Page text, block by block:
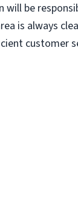
will be
is always
customer